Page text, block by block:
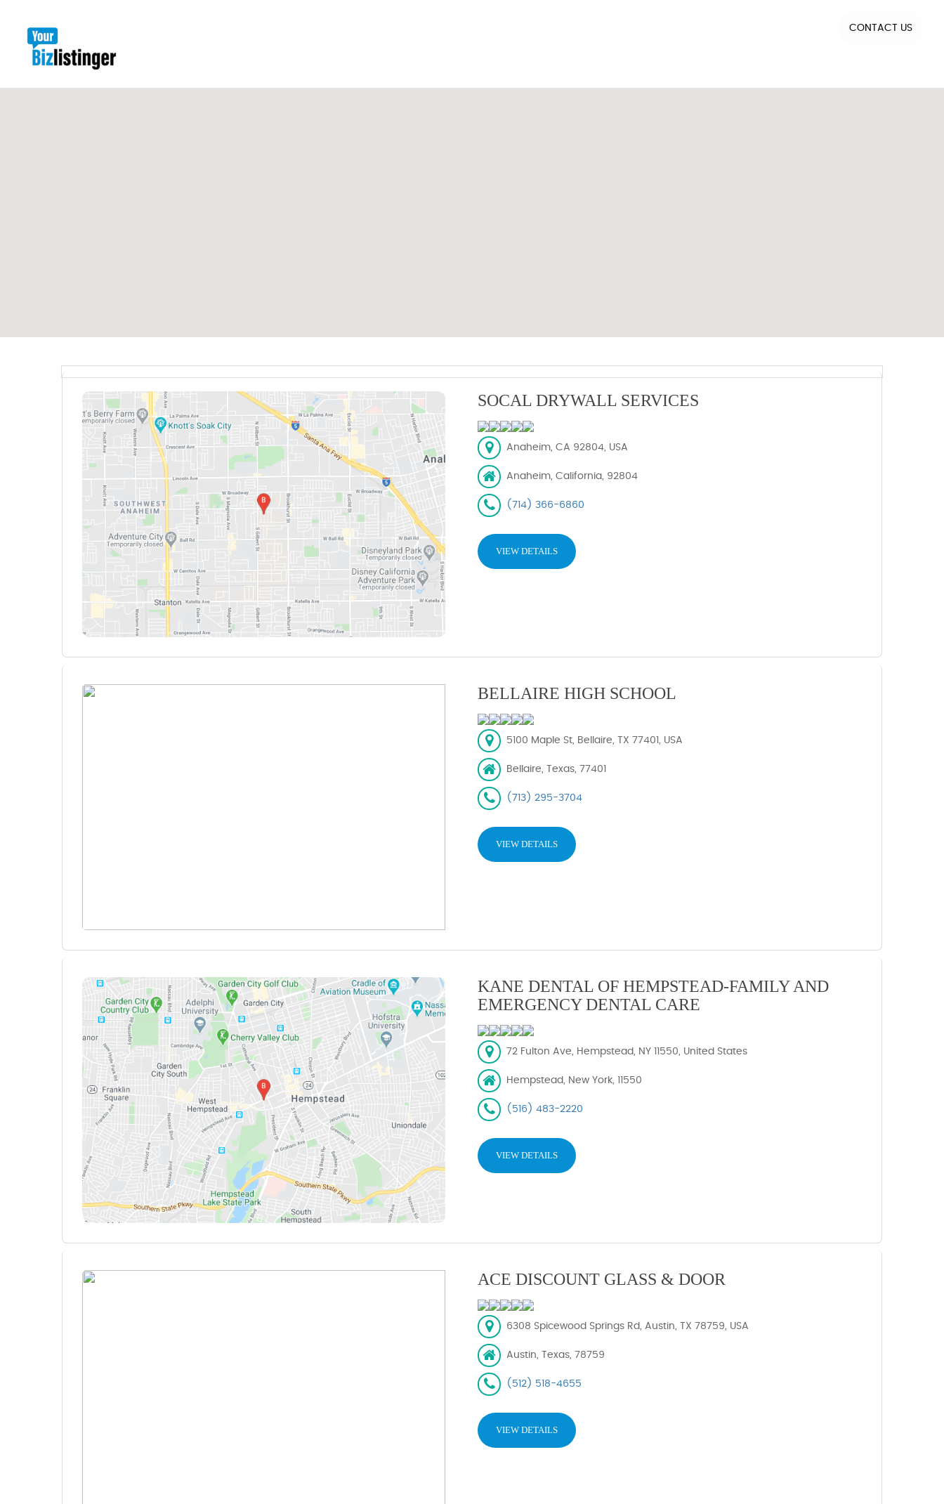
CONTACT US
SOCAL DRYWALL SERVICES
Anaheim, CA 92804, USA
Anaheim, California, 92804
(714) 366-6860
VIEW DETAILS
BELLAIRE HIGH SCHOOL
5100 Maple St, Bellaire, TX 77401, USA
Bellaire, Texas, 77401
(713) 295-3704
VIEW DETAILS
KANE DENTAL OF HEMPSTEAD-FAMILY AND
EMERGENCY DENTAL CARE
72 Fulton Ave, Hempstead, NY 11550, United States
Hempstead, New York, 11550
(516) 483-2220
VIEW DETAILS
ACE DISCOUNT GLASS & DOOR
6308 Spicewood Springs Rd, Austin, TX 78759, USA
Austin, Texas, 78759
(512) 518-4655
VIEW DETAILS